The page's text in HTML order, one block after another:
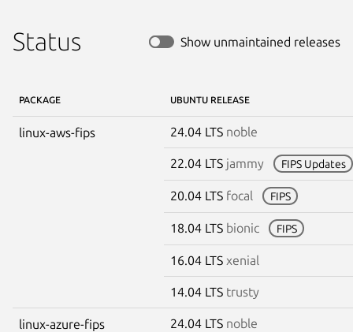
Status Show unmaintained releases
PACKAGE UBUNTU RELEASE
linux-aws-fips 24.04 LTS noble
22.04 LTS jammy FIPS Updates
20.04 LTS focal FIPS
18.04 LTS bionic FIPS
16.04 LTS xenial
14.04 LTS trusty
linux-azure-fips 24.04 LTS noble